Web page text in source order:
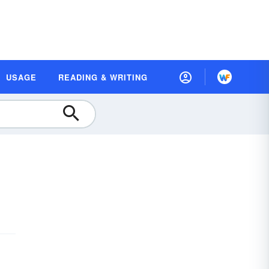
USAGE READING & WRITING